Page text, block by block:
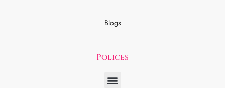
Blogs
Polices